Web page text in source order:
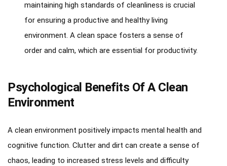
maintaining high standards of cleanliness is crucial
for ensuring a productive and healthy living
environment. A clean space fosters a sense of
order and calm, which are essential for productivity.
Psychological Benefits Of A Clean
Environment
A clean environment positively impacts mental health and
cognitive function. Clutter and dirt can create a sense of
chaos, leading to increased stress levels and difficulty